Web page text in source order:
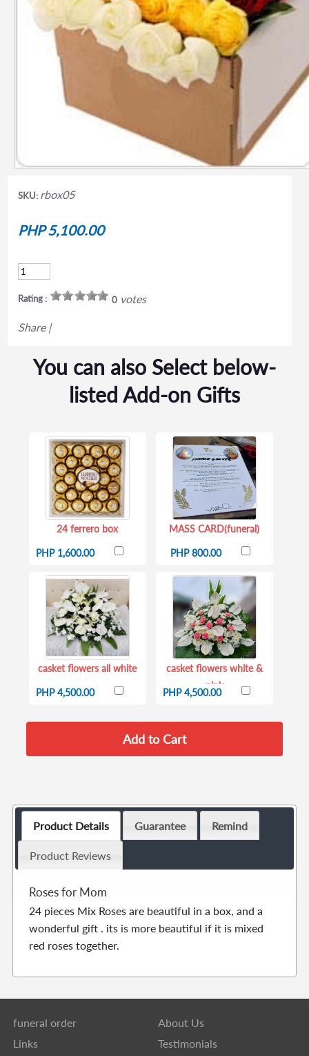
SKU: rbox05
PHP 5,100.00
Rating : 0votes
Share |
You can also Select below-
listed Add-on Gifts
24 ferrero box
PHP 1,600.00
MASS CARD(funeral)
PHP 800.00
casket flowers all white
PHP 4,500.00
casket flowers white &
pink
PHP 4,500.00
Product Details Guarantee Remind
Product Reviews
Roses for Mom
24 pieces Mix Roses are beautiful in a box, and a
wonderful gift . its is more beautiful if it is mixed
red roses together.
funeral order
About Us
Links
Testimonials